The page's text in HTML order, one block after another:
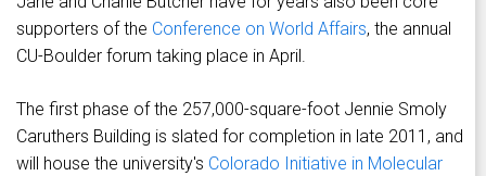
supporters of the Conference on World Affairs, the annual
CU-Boulder forum taking place in April.
The first phase of the 257,000-square-foot Jennie Smoly
Caruthers Building is slated for completion in late 2011, and
will house the university's Colorado Initiative in Molecular